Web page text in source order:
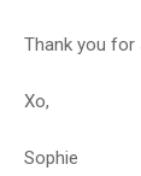
Thank you for
Xo,
Sophie